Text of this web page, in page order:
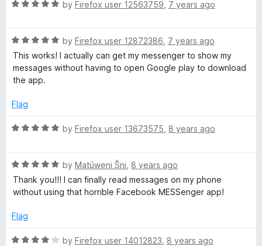
o
o
o
f
5
e
o
u
t
o
5
R
e
d
5
o
t
f
by Firefox user 12563759 7 years ago
R
a
t
e
5
u
f
5
by Firefox user 12872386 7 years ago
This works! I actually can get my messenger to show my
messages without having to open Google play to download
the app.
Flag
R
e
d
5
u
o
by Firefox user 13673575 8 years ago
R
a
t
d
o
by Matúweni Šni 8 years ago
Thank you!!! I can finally read messages on my phone
without using that horrible Facebook MESSenger app!
Flag
R
by Firefox user 14012823 8 years ago